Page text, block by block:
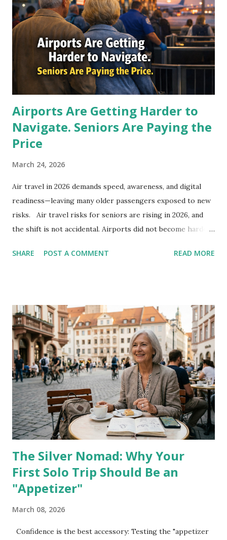
Airports Are Getting Harder to
Navigate. Seniors Are Paying the
Price
March 24, 2026
Air travel in 2026 demands speed, awareness, and digital
readiness—leaving many older passengers exposed to new
risks. Air travel risks for seniors are rising in 2026, and
the shift is not accidental. Airports did not become harder
are now absorbing the cost. A missed flight here. A stolen
minutes before departure , even when passengers are still
in the terminal. The Transportation Security
Administration screens more than 2.5 million passengers
daily , yet staffing and lane structures have not kept pace
with demand. Something else changed. PreCheck lanes,
once predictable, are now merged at some airports. Wait
times that used to be under 10 minutes can stretch past 30.
That gap matters. Fraud patterns shifted too. According to
the Federal ...
SHARE POST A COMMENT READ MORE
The Silver Nomad: Why Your
First Solo Trip Should Be an
"Appetizer"
March 08, 2026
Confidence is the best accessory: Testing the "appetizer